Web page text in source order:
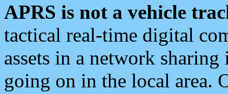
APRS is not a vehicle
tactical real-time digital
assets in a network
going on in the local area.